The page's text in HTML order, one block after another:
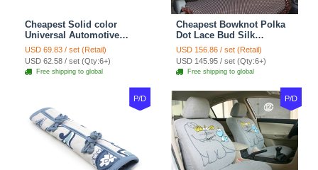
Cheapest Solid color
Universal Automotive
Carpet Car Floor Mats
Velvet 5pcs Sets - Light
tan
USD 69.83 / set (Retail)
USD 62.58 / set (Qty:6+)
Free shipping to global
Cheapest Bowknot Polka
Dot Lace Bud Silk
Universal Auto Car Seat
Cover Cotton 10pcs Sets -
Coffee
USD 156.86 / set (Retail)
USD 145.95 / set (Qty:6+)
Free shipping to global
P/D P/D